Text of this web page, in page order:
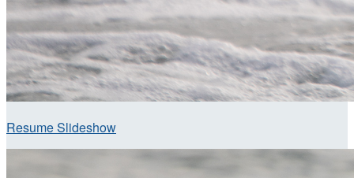
Resume Slideshow